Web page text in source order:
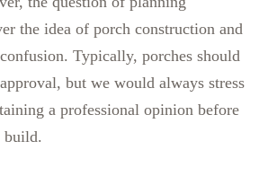
the idea of porch construction and
Typically, porches should
but we would always stress
a professional opinion before
build.